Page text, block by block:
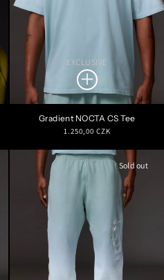
EXCLUSIVE
Gradient NOCTA CS Tee
Regular
1.250,00 CZK
Sold out